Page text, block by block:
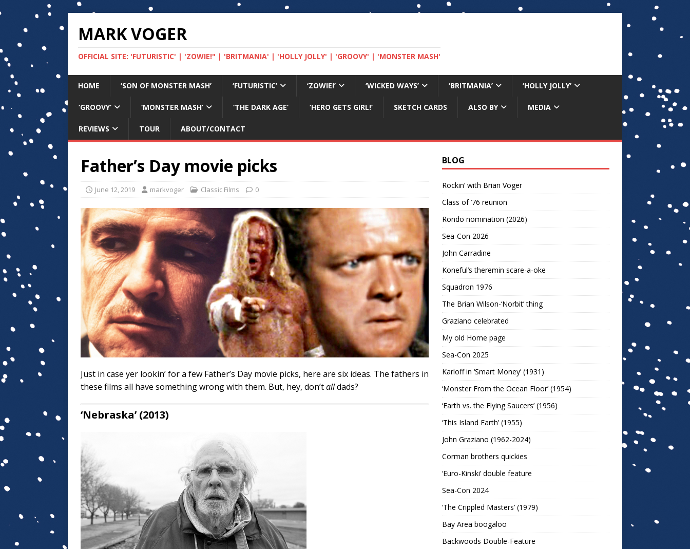
MARK VOGER
OFFICIAL SITE: 'FUTURISTIC' | 'ZOWIE!" | 'BRITMANIA' | 'HOLLY JOLLY' | 'GROOVY' | 'MONSTER MASH'
HOME ‘SON OF MONSTER MASH’ ‘FUTURISTIC’ ‘ZOWIE!’ ‘WICKED WAYS’ ‘BRITMANIA’ ‘HOLLY JOLLY’
‘GROOVY’ ‘MONSTER MASH’ ‘THE DARK AGE’ ‘HERO GETS GIRL!’ SKETCH CARDS ALSO BY MEDIA
REVIEWS TOUR ABOUT/CONTACT
Father’s Day movie picks
June 12, 2019 markvoger Classic Films 0
Just in case yer lookin’ for a few Father’s Day movie picks, here are six ideas. The fathers in
these films all have something wrong with them. But, hey, don’talldads?
‘Nebraska’ (2013)
BLOG
Rockin’ with Brian Voger
Class of ’76 reunion
Rondo nomination (2026)
Sea-Con 2026
John Carradine
Koneful’s theremin scare-a-oke
Squadron 1976
The Brian Wilson-‘Norbit’ thing
Graziano celebrated
My old Home page
Sea-Con 2025
Karloff in ‘Smart Money’ (1931)
‘Monster From the Ocean Floor’ (1954)
‘Earth vs. the Flying Saucers’ (1956)
‘This Island Earth’ (1955)
John Graziano (1962-2024)
Corman brothers quickies
‘Euro-Kinski’ double feature
Sea-Con 2024
‘The Crippled Masters’ (1979)
Bay Area boogaloo
Backwoods Double-Feature